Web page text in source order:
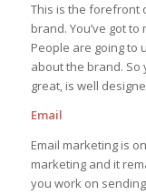
This is the forefront
brand. You’ve got
People are going to
about the brand. So
great, is well
Email
Email marketing is
marketing and it
you work on